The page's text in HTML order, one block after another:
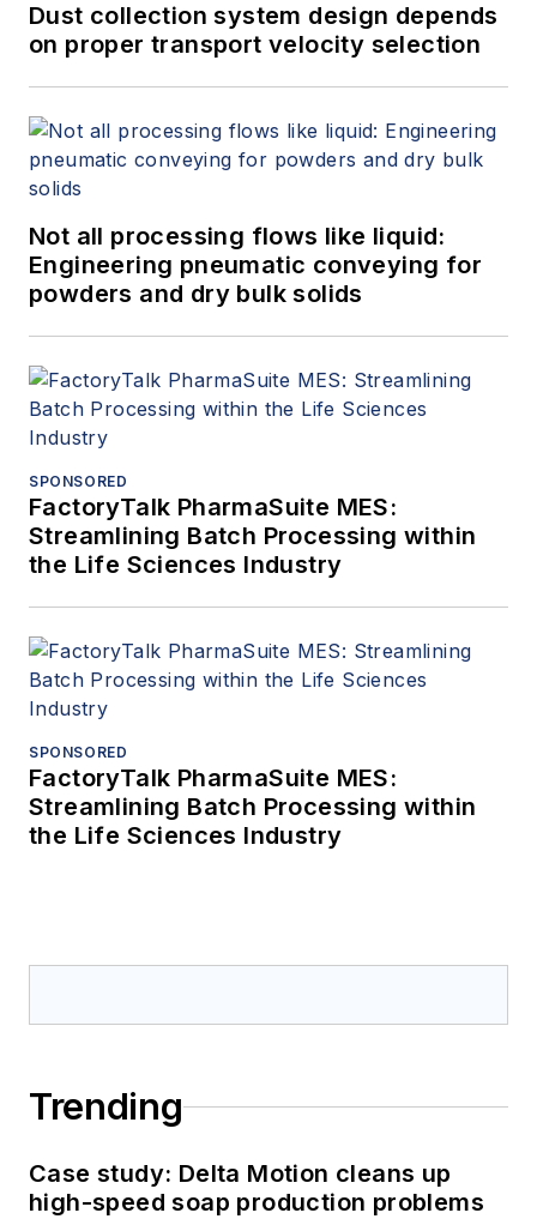
Dust collection system design depends
on proper transport velocity selection
Not all processing flows like liquid:
Engineering pneumatic conveying for
powders and dry bulk solids
SPONSORED
FactoryTalk PharmaSuite MES:
Streamlining Batch Processing within
the Life Sciences Industry
SPONSORED
FactoryTalk PharmaSuite MES:
Streamlining Batch Processing within
the Life Sciences Industry
Trending
Case study: Delta Motion cleans up
high-speed soap production problems